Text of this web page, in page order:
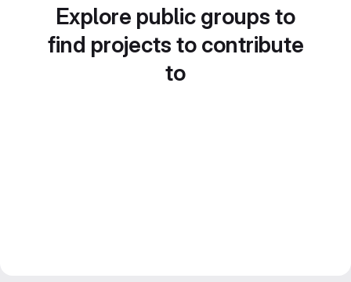
Explore public groups to
find projects to contribute
to